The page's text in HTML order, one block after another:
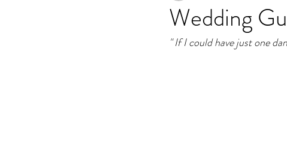
Wedding
" If I could have just one